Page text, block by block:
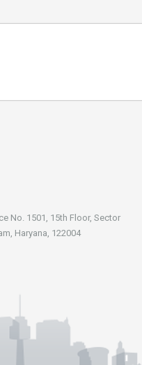
No. 1501, 15th Floor, Sector
Haryana, 122004